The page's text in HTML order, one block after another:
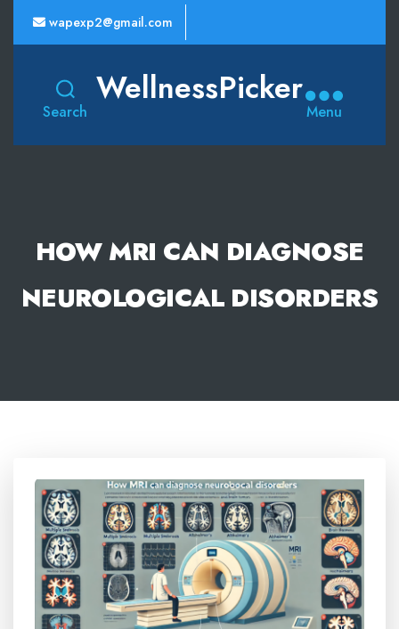
wapexp2@gmail.com
Search
WellnessPicker
Menu
HOW MRI CAN DIAGNOSE
NEUROLOGICAL DISORDERS